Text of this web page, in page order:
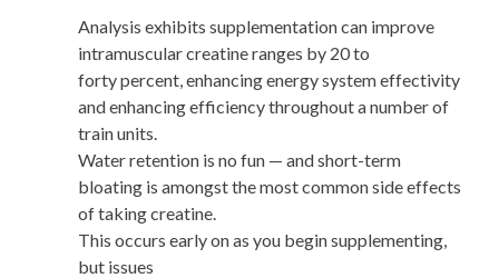
Analysis exhibits supplementation can improve
intramuscular creatine ranges by 20 to
forty percent, enhancing energy system effectivity
and enhancing efficiency throughout a number of
train units.
Water retention is no fun — and short-term
bloating is amongst the most common side effects
of taking creatine.
This occurs early on as you begin supplementing,
but issues